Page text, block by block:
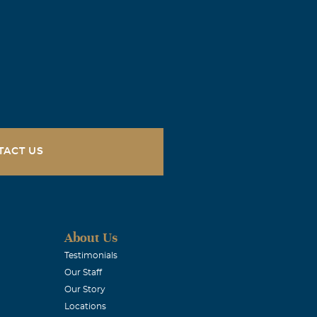
& Jessica
Susie
US
About Us
Testimonials
Our Staff
Our Story
Locations